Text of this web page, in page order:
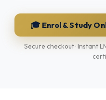
🎓 Enrol & Study
Secure checkout · Instant